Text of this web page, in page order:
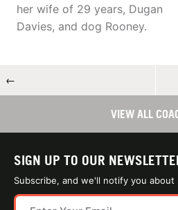
her wife of 29 years, Dugan
Davies, and dog Rooney.
←
VIEW ALL
SIGN UP TO OUR
Subscribe, and we'll notify you about